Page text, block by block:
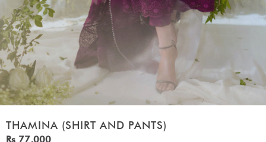
THAMINA (SHIRT AND PANTS)
Rs 77,000